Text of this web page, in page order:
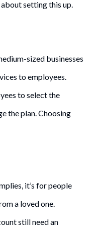
setting this up.
sized businesses
to employees.
to select the
the plan. Choosing
it’s for people
a loved one.
still need an